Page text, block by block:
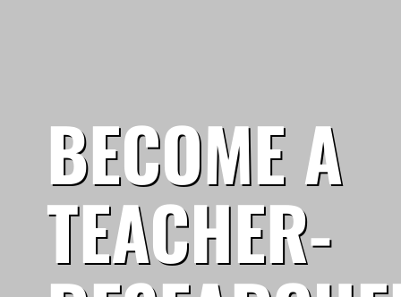
BECOME A
TEACHER-